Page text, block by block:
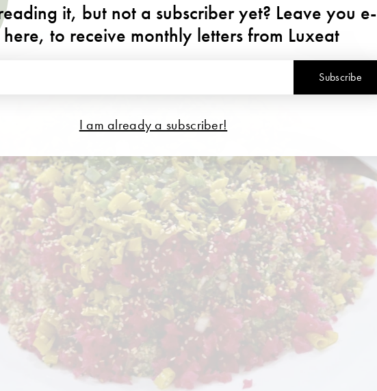
it, but not a subscriber yet? Leave you e-
to receive monthly letters from Luxeat
Subscribe
I am already a subscriber!